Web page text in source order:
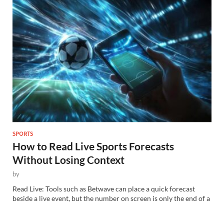
SPORTS
How to Read Live Sports Forecasts
Without Losing Context
by
Read Live: Tools such as Betwave can place a quick forecast
beside a live event, but the number on screen is only the end of a